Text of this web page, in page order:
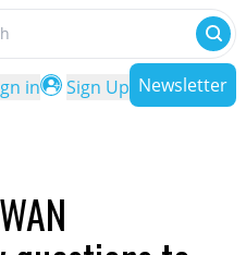
in
Sign Up Newsletter